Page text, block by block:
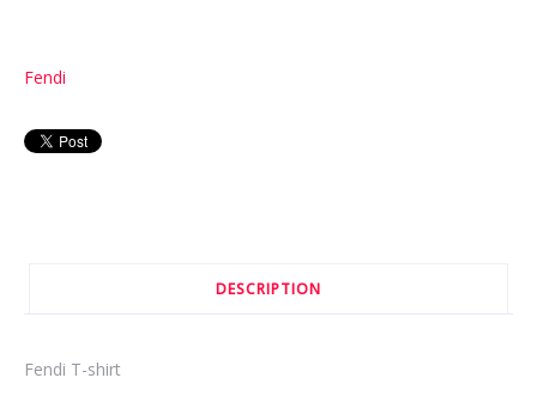
Fendi
DESCRIPTION
Fendi T-shirt